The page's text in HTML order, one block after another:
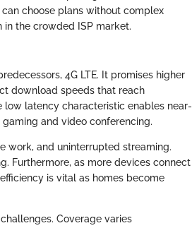
choose plans without complex
the crowded ISP market.
4G LTE. It promises higher
download speeds that reach
low latency characteristic enables near-
and video conferencing.
work, and uninterrupted streaming.
Furthermore, as more devices connect
is vital as homes become
Coverage varies